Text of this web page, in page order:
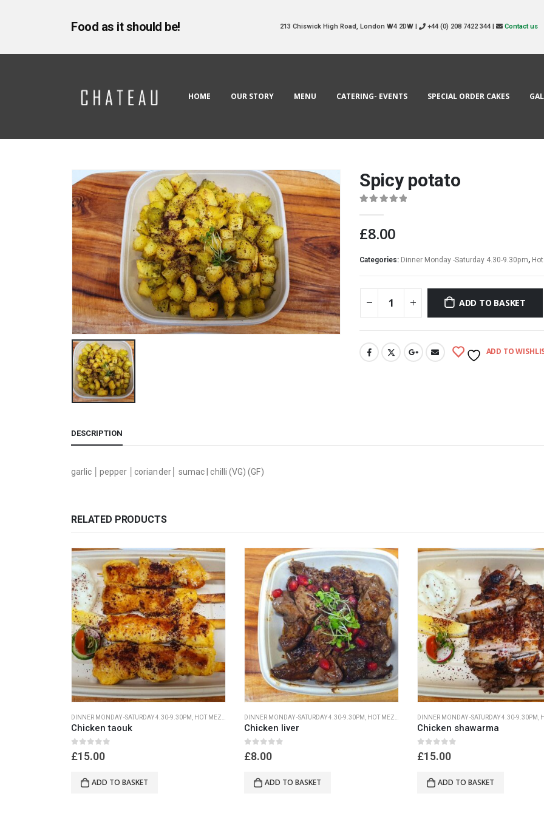
Food as it should be! 213 Chiswick High Road, London W4 2DW | +44 (0) 208 7422 344 | Contact us
HOME OUR STORY MENU CATERING- EVENTS SPECIAL ORDER CAKES
Spicy potato
£8.00
Categories: Dinner Monday -Saturday 4.30-9.30pm,
ADD TO BASKET
ADD TO
DESCRIPTION
garlic │pepper │coriander│ sumac | chilli (VG) (GF)
RELATED PRODUCTS
DINNER MONDAY -SATURDAY 4.30-9.30PM HOT MEZA MONDAY- SATURDAY 4.30PM-9.30PM
Chicken taouk
0out of 5
£15.00
ADD TO BASKET
DINNER MONDAY -SATURDAY 4.30-9.30PM HOT MEZA MONDAY- SATURDAY 4.30PM-9.30PM
Chicken liver
0out of 5
£8.00
ADD TO BASKET
DINNER MONDAY -SATURDAY 4.30-9.30PM
Chicken shawarma
0out of 5
£15.00
ADD TO BASKET